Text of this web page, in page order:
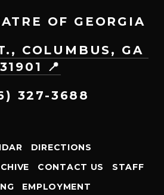
OF GEORGIA
COLUMBUS, GA
31901 📍
327-3688
DIRECTIONS
CONTACT US
STAFF
EMPLOYMENT